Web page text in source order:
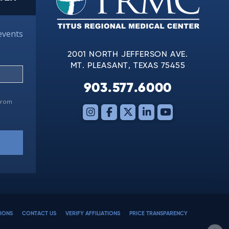
2001 NORTH JEFFERSON AVE.
MT. PLEASANT, TEXAS 75455
903.577.6000
CONTACT US VERIFY AFFILIATIONS PRICE TRANSPARENCY